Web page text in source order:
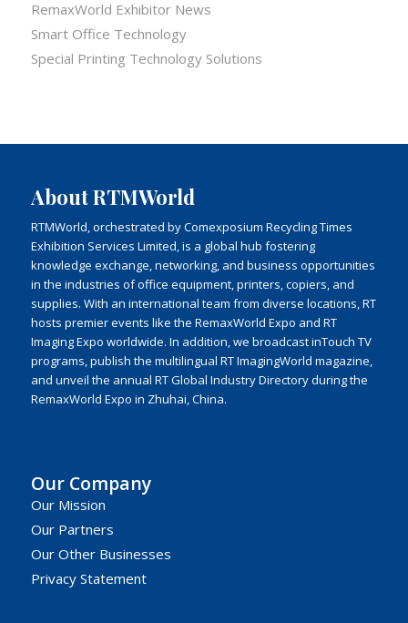
RemaxWorld Exhibitor News
Smart Office Technology
Special Printing Technology Solutions
About RTMWorld
RTMWorld, orchestrated by Comexposium Recycling Times
Exhibition Services Limited, is a global hub fostering
knowledge exchange, networking, and business opportunities
in the industries of office equipment, printers, copiers, and
supplies. With an international team from diverse locations, RT
hosts premier events like the RemaxWorld Expo and RT
Imaging Expo worldwide. In addition, we broadcast inTouch TV
programs, publish the multilingual RT ImagingWorld magazine,
and unveil the annual RT Global Industry Directory during the
RemaxWorld Expo in Zhuhai, China.
Our Company
Our Mission
Our Partners
Our Other Businesses
Privacy Statement